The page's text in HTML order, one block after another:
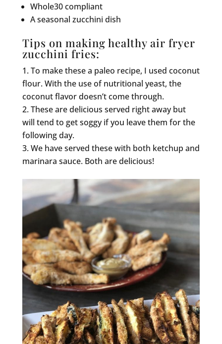
Whole30 compliant
A seasonal zucchini dish
Tips on making healthy air fryer
zucchini fries:
To make these a paleo recipe, I used coconut
flour. With the use of nutritional yeast, the
coconut flavor doesn’t come through.
These are delicious served right away but
will tend to get soggy if you leave them for the
following day.
We have served these with both ketchup and
marinara sauce. Both are delicious!